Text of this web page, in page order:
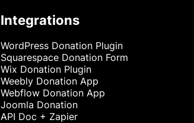
Integrations
WordPress Donation Plugin
Squarespace Donation Form
Wix Donation Plugin
Weebly Donation App
Webflow Donation App
Joomla Donation
API Doc + Zapier